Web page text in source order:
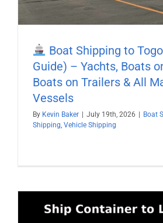
Boat Shipping to
Guide) – Yachts, Boats
Boats on Trailers & All
Vessels
By Kevin Baker | July 19th, 2026 | Boat
Shipping, Vehicle Shipping